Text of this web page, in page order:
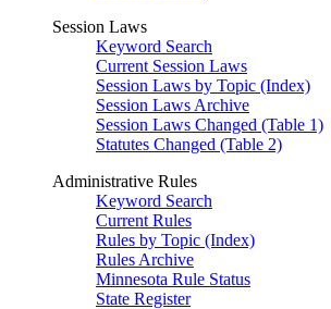
Session Laws
Keyword Search
Current Session Laws
Session Laws by Topic (Index)
Session Laws Archive
Session Laws Changed (Table 1)
Statutes Changed (Table 2)
Administrative Rules
Keyword Search
Current Rules
Rules by Topic (Index)
Rules Archive
Minnesota Rule Status
State Register